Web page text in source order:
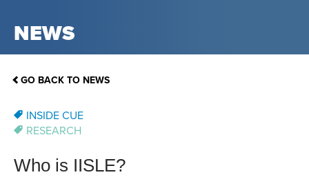
NEWS
GO BACK TO NEWS
INSIDE CUE
RESEARCH
Who is IISLE?